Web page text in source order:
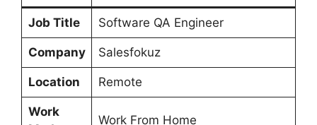
Job Title Software QA Engineer
Company Salesfokuz
Location Remote
Work
Work From Home